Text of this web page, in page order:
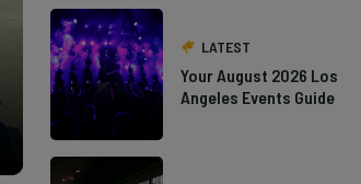
LATEST
Your August 2026 Los
Angeles Events Guide